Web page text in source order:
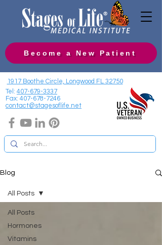
Become a New Patient
1917 Boothe Circle, Longwood FL 32750
Tel: 407-679-3337
Fax: 407-678-7246
contact@stagesoflife.net
Blog
All Posts
Hormones
Vitamins
All Posts